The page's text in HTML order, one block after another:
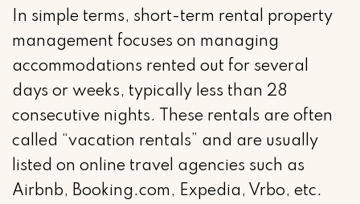
In simple terms, short-term rental property
management focuses on managing
accommodations rented out for several
days or weeks, typically less than 28
consecutive nights. These rentals are often
called “vacation rentals” and are usually
listed on online travel agencies such as
Airbnb, Booking.com, Expedia, Vrbo, etc.